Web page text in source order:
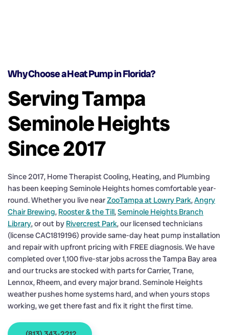
Why Choose a Heat Pump in Florida?
Serving Tampa
Seminole Heights
Since 2017
Since 2017, Home Therapist Cooling, Heating, and Plumbing
has been keeping Seminole Heights homes comfortable year-
round. Whether you live nearZooTampa at Lowry Park,Angry
Chair Brewing, Rooster & the Till,Seminole Heights Branch
Library, or out by Rivercrest Park, our licensed technicians
(license CAC1819196) provide same-day heat pump installation
and repair with upfront pricing with FREE diagnosis. We have
completed over 1,100 five-star jobs across the Tampa Bay area
and our trucks are stocked with parts for Carrier, Trane,
Lennox, Rheem, and every major brand. Seminole Heights
weather pushes home systems hard, and when yours stops
working, we get there fast and fix it right the first time.